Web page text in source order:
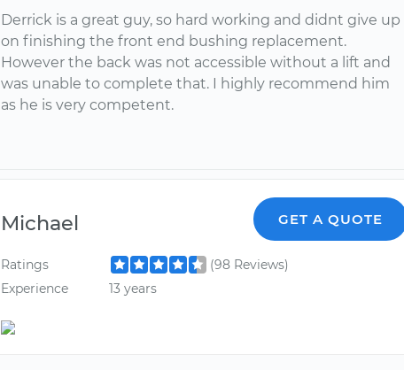
Derrick is a great guy, so hard working and didnt give up
on finishing the front end bushing replacement.
However the back was not accessible without a lift and
was unable to complete that. I highly recommend him
as he is very competent.
Michael GET A QUOTE
Ratings
(98 Reviews)
Experience
13 years